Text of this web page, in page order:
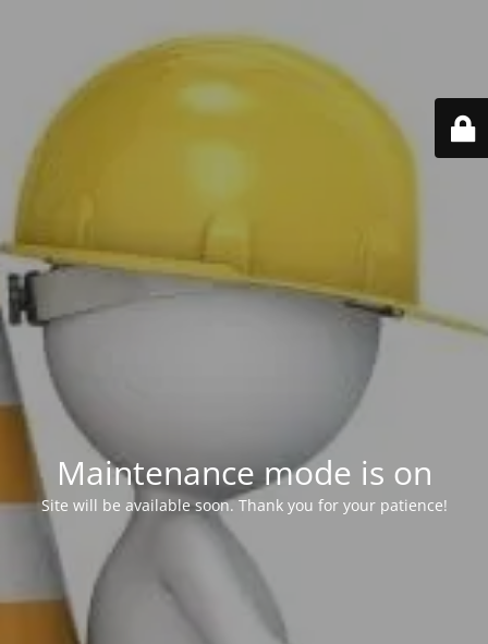
Maintenance mode is on
Site will be available soon. Thank you for your patience!